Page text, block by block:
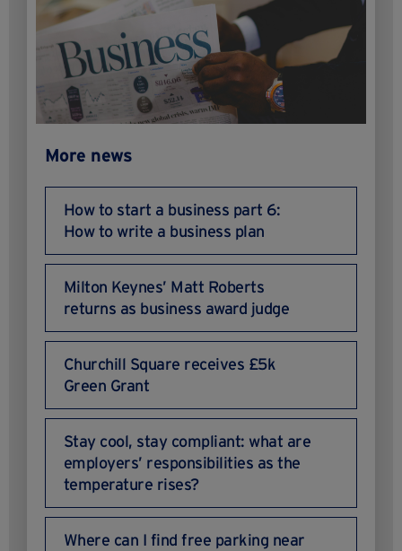
More news
How to start a business part 6:
How to write a business plan
Milton Keynes’ Matt Roberts
returns as business award judge
Churchill Square receives £5k
Green Grant
Stay cool, stay compliant: what are
employers’ responsibilities as the
temperature rises?
Where can I find free parking near